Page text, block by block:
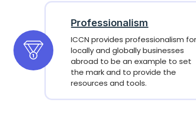
Professionalism
ICCN provides professionalism for
locally and globally businesses
abroad to be an example to set
the mark and to provide the
resources and tools.